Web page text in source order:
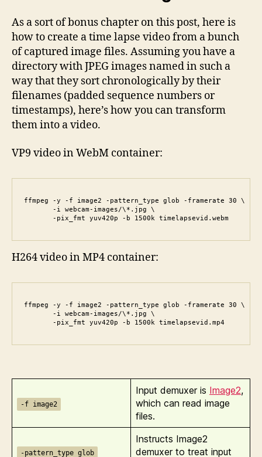
As a sort of bonus chapter on this post, here is
how to create a time lapse video from a bunch
of captured image files. Assuming you have a
directory with JPEG images named in such a
way that they sort chronologically by their
filenames (padded sequence numbers or
timestamps), here’s how you can transform
them into a video.
VP9 video in WebM container:
ffmpeg -y -f image2 -pattern_type glob -framerate 30 \
       -i webcam-images/\*.jpg \
       -pix_fmt yuv420p -b 1500k timelapsevid.webm
H264 video in MP4 container:
ffmpeg -y -f image2 -pattern_type glob -framerate 30 \
       -i webcam-images/\*.jpg \
       -pix_fmt yuv420p -b 1500k timelapsevid.mp4
-f image2
Input demuxer is Image2,
which can read image
files.
-pattern_type glob
Instructs Image2
demuxer to treat input